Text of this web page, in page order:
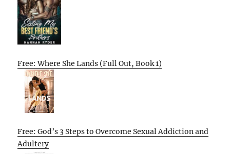
Free: Where She Lands (Full Out, Book 1)
Free: God’s 3 Steps to Overcome Sexual Addiction and
Adultery